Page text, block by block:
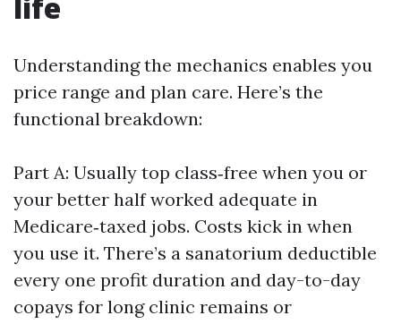
Understanding the mechanics enables you
price range and plan care. Here’s the
functional breakdown:
Part A: Usually top class‑free when you or
your better half worked adequate in
Medicare‑taxed jobs. Costs kick in when
you use it. There’s a sanatorium deductible
every one profit duration and day-to-day
copays for long clinic remains or